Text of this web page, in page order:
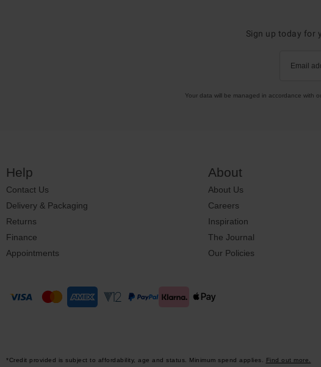
Sign up today for
Email
Your data will be managed in accordance with
Help
Contact Us
Delivery & Packaging
Returns
Finance
Appointments
About
About Us
Careers
Inspiration
The Journal
Our Policies
*Credit provided is subject to affordability, age and status. Minimum spend applies. Find out more.